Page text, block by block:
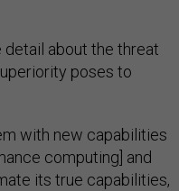
about the threat
poses to
with new capabilities
computing] and
its true capabilities,